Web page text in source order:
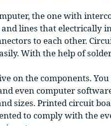
the one with
lines that electrically
to each other.
With the help of
on the components. You
even computer
sizes. Printed circuit
to comply with the